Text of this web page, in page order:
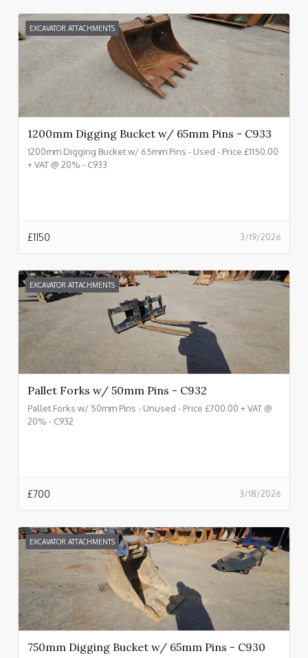
EXCAVATOR ATTACHMENTS
1200mm Digging Bucket w/ 65mm Pins - C933
1200mm Digging Bucket w/ 65mm Pins - Used - Price £1150.00
+ VAT @ 20% - C933
3/19/2026
£1150
EXCAVATOR ATTACHMENTS
Pallet Forks w/ 50mm Pins - C932
Pallet Forks w/ 50mm Pins - Unused - Price £700.00 + VAT @
20% - C932
3/18/2026
£700
EXCAVATOR ATTACHMENTS
750mm Digging Bucket w/ 65mm Pins - C930